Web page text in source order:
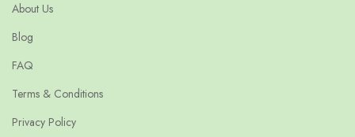
About Us
Blog
FAQ
Terms & Conditions
Privacy Policy